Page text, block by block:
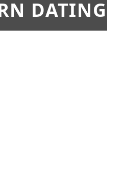
DATING